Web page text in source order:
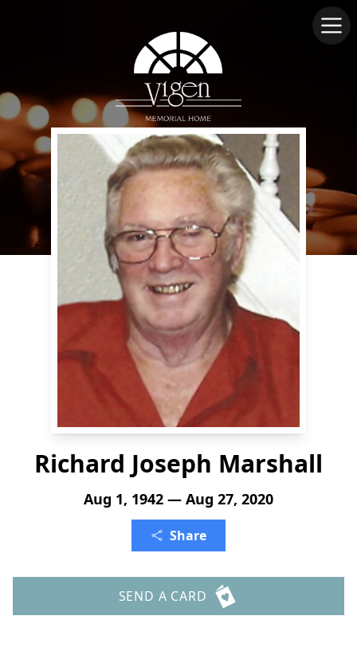
Richard Joseph Marshall
Aug 1, 1942 — Aug 27, 2020
Share
SEND A CARD